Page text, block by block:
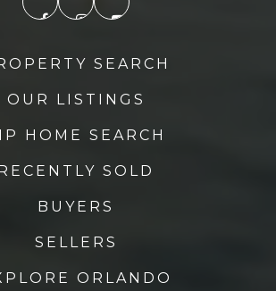
SEARCH
OUR LISTINGS
HOME SEARCH
SOLD
BUYERS
SELLERS
ORLANDO